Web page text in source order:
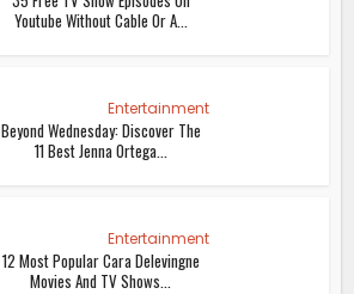
Youtube Without Cable Or A...
Entertainment
Beyond Wednesday: Discover The
11 Best Jenna Ortega...
Entertainment
12 Most Popular Cara Delevingne
Movies And TV Shows...